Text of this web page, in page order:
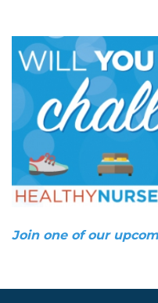
Join one of our